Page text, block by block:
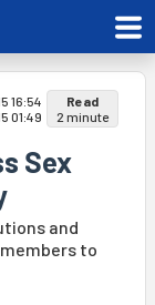
16:54
01:49
Read
2 minute
Sex
and
to